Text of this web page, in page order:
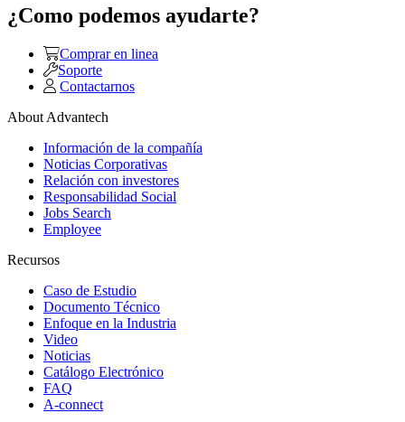
¿Como podemos ayudarte?
Comprar en linea
Soporte
Contactarnos
About Advantech
Información de la compañía
Noticias Corporativas
Relación con investores
Responsabilidad Social
Jobs Search
Employee
Recursos
Caso de Estudio
Documento Técnico
Enfoque en la Industria
Video
Noticias
Catálogo Electrónico
FAQ
A-connect